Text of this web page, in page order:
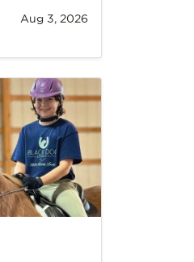
Aug 3, 2026